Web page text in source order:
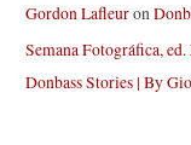
Gordon Lafleuron
Semana Fotográfica,
Donbass Stories | By